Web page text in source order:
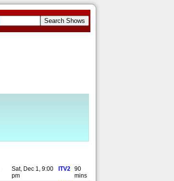
Sat, Dec 1, 9:00
pm
ITV2 90
mins